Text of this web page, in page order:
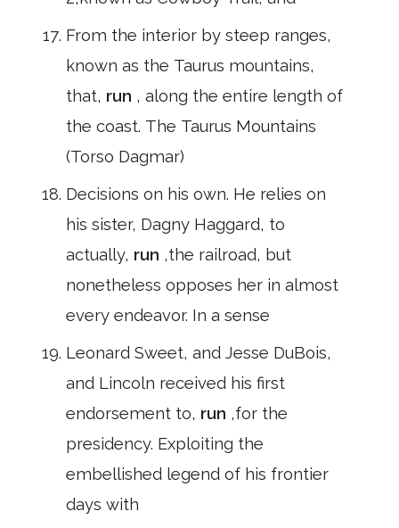
From the interior by steep ranges,
known as the Taurus mountains,
that, run , along the entire length of
the coast. The Taurus Mountains
(Torso Dagmar)
Decisions on his own. He relies on
his sister, Dagny Haggard, to
actually, run ,the railroad, but
nonetheless opposes her in almost
every endeavor. In a sense
Leonard Sweet, and Jesse DuBois,
and Lincoln received his first
endorsement to, run ,for the
presidency. Exploiting the
embellished legend of his frontier
days with